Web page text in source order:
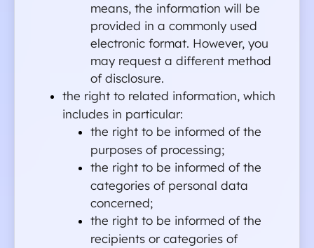
means, the information will be
provided in a commonly used
electronic format. However, you
may request a different method
of disclosure.
the right to related information, which
includes in particular:
the right to be informed of the
purposes of processing;
the right to be informed of the
categories of personal data
concerned;
the right to be informed of the
recipients or categories of